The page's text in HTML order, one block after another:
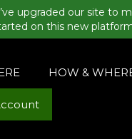
upgraded our site to
on this new
HOW &